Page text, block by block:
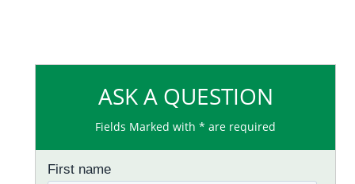
ASK A QUESTION
Fields Marked with * are required